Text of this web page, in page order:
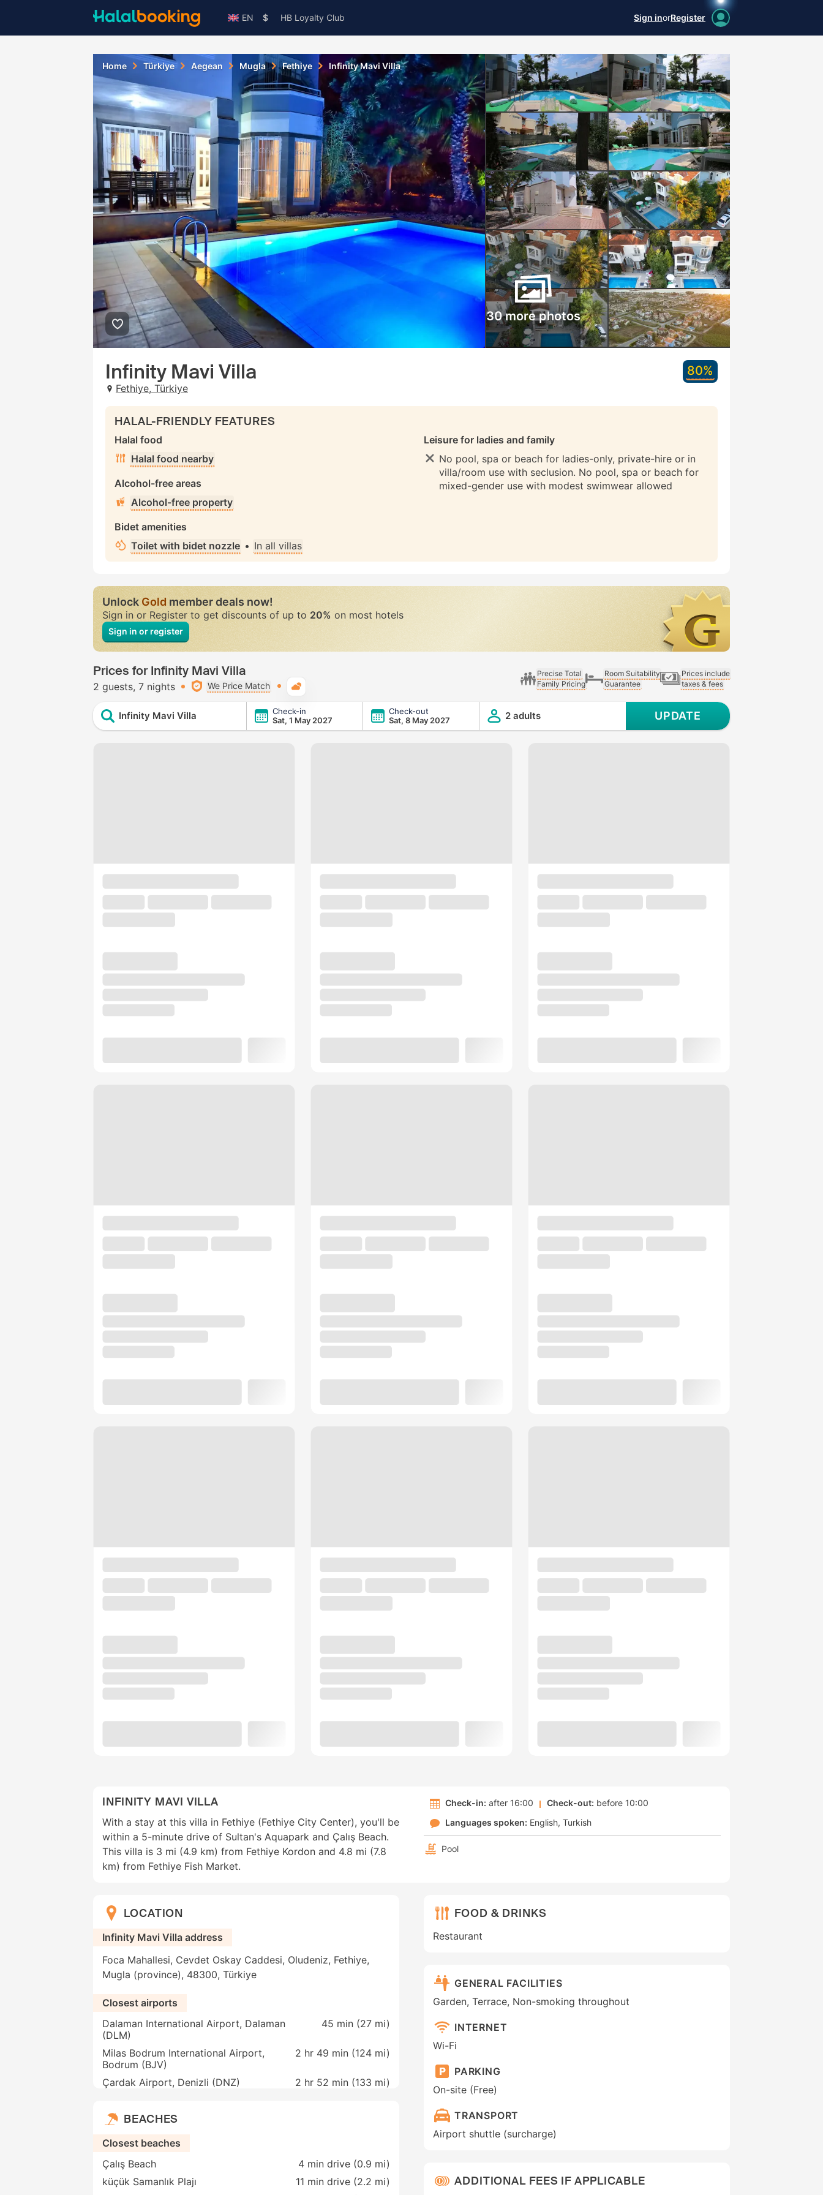
EN $ HB Loyalty Club Sign inorRegister
Home Türkiye Aegean Mugla Fethiye Infinity Mavi Villa
30 more photos
Infinity Mavi Villa
Fethiye, Türkiye
80%
HALAL-FRIENDLY FEATURES
Halal food
Halal food nearby
Alcohol-free areas
Alcohol-free property
Bidet amenities
Toilet with bidet nozzle • In all villas
Leisure for ladies and family
No pool, spa or beach for ladies-only, private-hire or in
villa/room use with seclusion. No pool, spa or beach for
mixed-gender use with modest swimwear allowed
UnlockGoldmember deals now!
Sign in or Register to get discounts of up to 20% on most hotels
Sign in or register
Prices for Infinity Mavi Villa
2 guests 7 nights We Price Match
Precise Total
Family Pricing
Room Suitability
Guarantee
Prices include
taxes & fees
Infinity Mavi Villa
Check-in
Sat, 1 May 2027
Check-out
Sat, 8 May 2027
2 adults UPDATE
INFINITY MAVI VILLA
With a stay at this villa in Fethiye (Fethiye City Center), you'll be
within a 5-minute drive of Sultan's Aquapark and Çalış Beach.
This villa is 3 mi (4.9 km) from Fethiye Kordon and 4.8 mi (7.8
km) from Fethiye Fish Market.
Check-in: after 16:00 Check-out: before 10:00
Languages spoken: English Turkish
Pool
LOCATION
Infinity Mavi Villa address
Foca Mahallesi, Cevdet Oskay Caddesi, Oludeniz, Fethiye,
Mugla (province), 48300, Türkiye
Closest airports
Dalaman International Airport, Dalaman
(DLM)
45 min (27 mi)
Milas Bodrum International Airport,
Bodrum (BJV)
2 hr 49 min (124 mi)
Çardak Airport, Denizli (DNZ) 2 hr 52 min (133 mi)
BEACHES
Closest beaches
Çalış Beach
4 min drive (0.9 mi)
küçük Samanlık Plajı
11 min drive (2.2 mi)
FOOD & DRINKS
Restaurant
GENERAL FACILITIES
Garden, Terrace, Non-smoking throughout
INTERNET
Wi-Fi
PARKING
On-site (Free)
TRANSPORT
Airport shuttle (surcharge)
ADDITIONAL FEES IF APPLICABLE